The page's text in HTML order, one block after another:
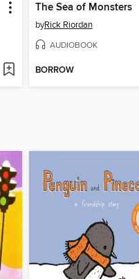
The Sea of Monsters
byRick Riordan
AUDIOBOOK
BORROW